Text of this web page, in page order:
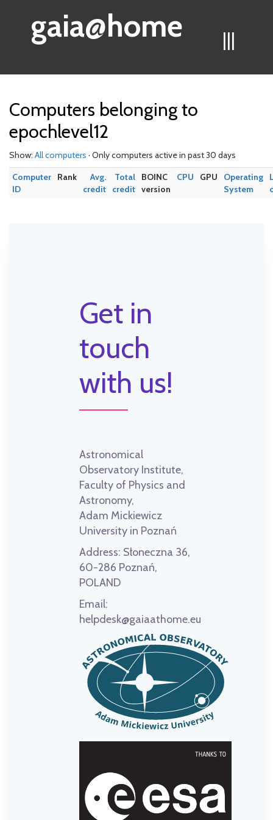
|||
gaia@home
Computers belonging to
epochlevel12
Show: All computers · Only computers active in past 30 days
Computer
ID
Rank
Avg.
credit
Total
credit
BOINC
version
CPU GPU
Operating
System
Get in
touch
with us!
Astronomical
Observatory Institute,
Faculty of Physics and
Astronomy,
Adam Mickiewicz
University in Poznań
Address: Słoneczna 36,
60-286 Poznań,
POLAND
Email:
helpdesk@gaiaathome.eu